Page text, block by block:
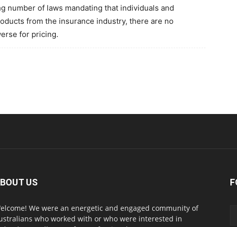
number of laws mandating that individuals and
from the insurance industry, there are no
for pricing.
US
We were an energetic and engaged community of
who worked with or who were interested in